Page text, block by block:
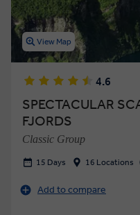
View Map
4.6
SPECTACULAR
FJORDS
Classic Group
15 Days 16 Locations
Add to compare